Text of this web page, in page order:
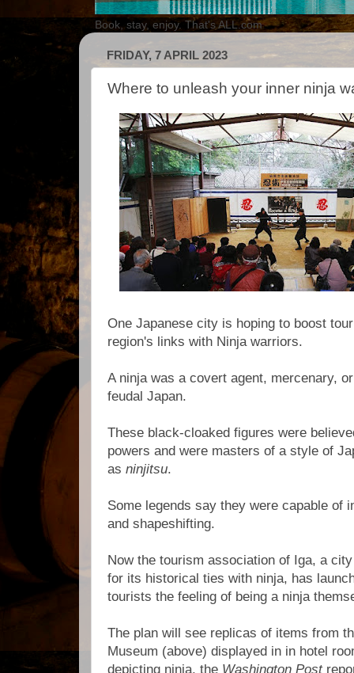
Book, stay, enjoy. That's ALL.com
FRIDAY, 7 APRIL 2023
Where to unleash your inner ninja
One Japanese city is hoping to boost
region's links with Ninja warriors.
A ninja was a covert agent, mercenary,
feudal Japan.
These black-cloaked figures were
powers and were masters of a style of
as ninjitsu.
Some legends say they were capable of
and shapeshifting.
Now the tourism association of Iga, a
for its historical ties with ninja, has
tourists the feeling of being a ninja
The plan will see replicas of items from
Museum (above) displayed in in hotel
depicting ninja, the Washington Post